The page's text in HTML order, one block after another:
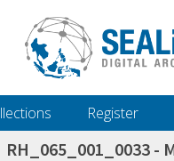
Register
RH_065_001_0033 -